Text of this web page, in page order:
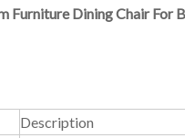
Furniture Dining Chair For
Description